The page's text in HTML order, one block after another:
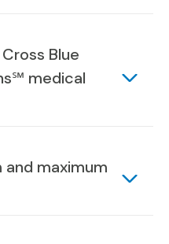
Blue
medical
maximum